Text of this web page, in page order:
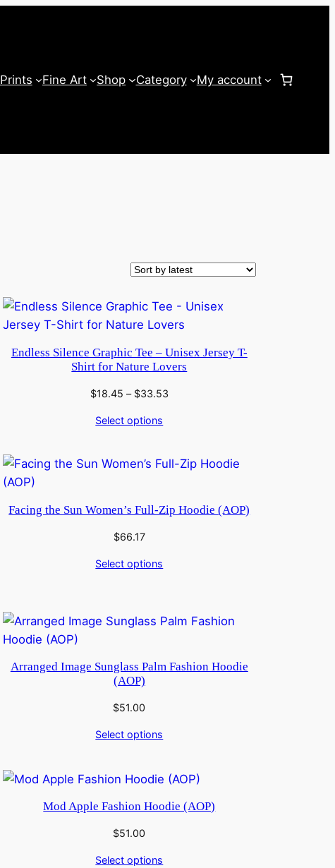
Prints Fine Art Shop Category My account
Endless Silence Graphic Tee – Unisex Jersey T-
Shirt for Nature Lovers
$18.45 – $33.53Price
Select options
Facing the Sun Women’s Full-Zip Hoodie (AOP)
$66.17
Select options
Arranged Image Sunglass Palm Fashion Hoodie
(AOP)
$51.00
Select options
Mod Apple Fashion Hoodie (AOP)
$51.00
Select options